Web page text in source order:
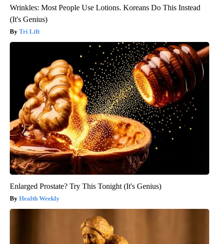
Wrinkles: Most People Use Lotions. Koreans Do This Instead
(It's Genius)
Tri Lift
Enlarged Prostate? Try This Tonight (It's Genius)
Health Weekly